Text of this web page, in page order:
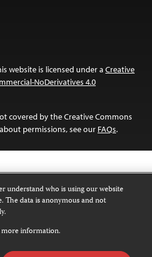
website is licensed under a Creative
NoDerivatives 4.0
covered by the Creative Commons
permissions, see our FAQs.
understand who is using our website
The data is anonymous and not
information.